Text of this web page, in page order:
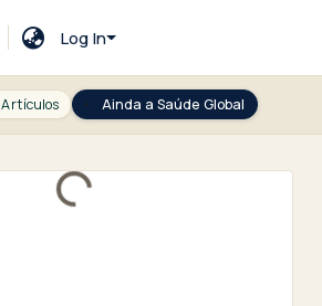
Log In
Artículos Ainda a Saúde Global
Loading...